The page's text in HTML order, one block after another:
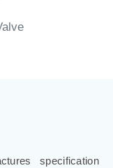
specification